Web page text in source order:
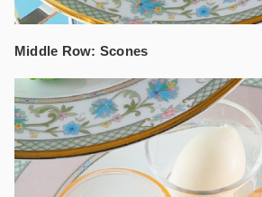
Middle Row: Scones